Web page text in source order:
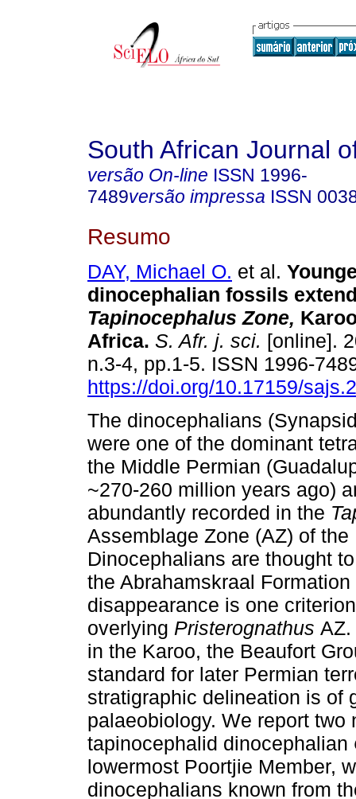
South African Journal
versão On-line ISSN 1996-
7489versão impressa ISSN
Resumo
DAY, Michael O. et al.
dinocephalian fossils
Tapinocephalus Zone,
Africa. S. Afr. j. sci. [online].
n.3-4, pp.1-5. ISSN 1996-
https://doi.org/10.17159/
The dinocephalians
were one of the dominant
the Middle Permian
~270-260 million years ago)
abundantly recorded in the
Assemblage Zone (AZ) of
Dinocephalians are thought
the Abrahamskraal
disappearance is one
overlying Pristerognathus
in the Karoo, the Beaufort
standard for later Permian
stratigraphic delineation is of
palaeobiology. We report
tapinocephalid dinocephalian
lowermost Poortjie Member,
dinocephalians known from